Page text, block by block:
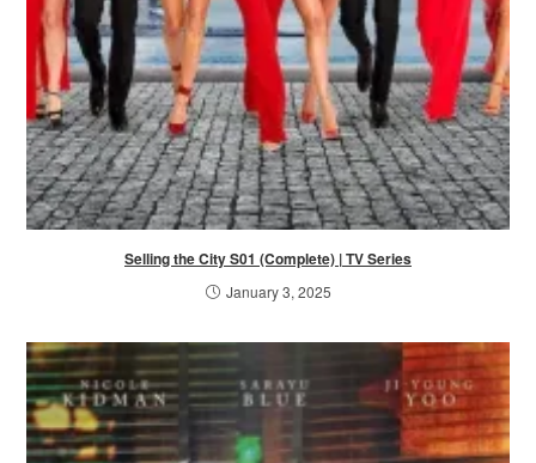
Selling the City S01 (Complete) | TV Series
January 3, 2025